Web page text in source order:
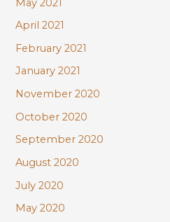
April 2021
February 2021
January 2021
November 2020
October 2020
September 2020
August 2020
July 2020
May 2020